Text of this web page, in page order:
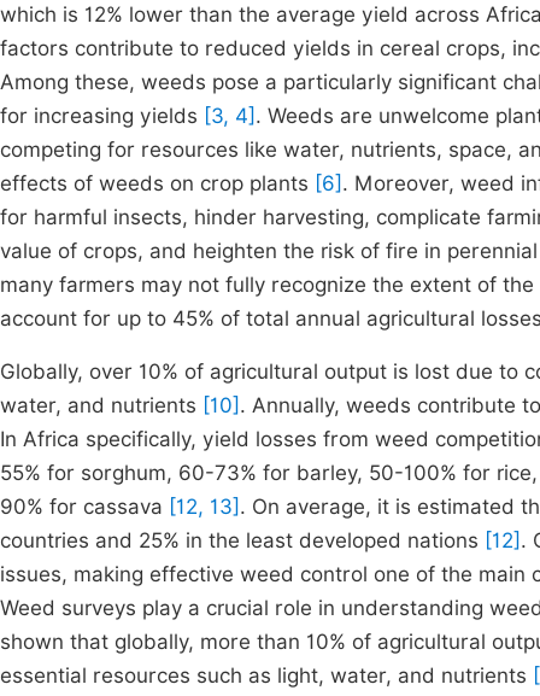
which is 12% lower than the average yield across
factors contribute to reduced yields in cereal crops,
Among these, weeds pose a particularly significant
for increasing yields [3, 4] . Weeds are unwelcome
competing for resources like water, nutrients, space,
effects of weeds on crop plants [6] . Moreover, weed
for harmful insects, hinder harvesting, complicate
value of crops, and heighten the risk of fire in
many farmers may not fully recognize the extent of
account for up to 45% of total annual agricultural
Globally, over 10% of agricultural output is lost due to
water, and nutrients [10] . Annually, weeds contribute
In Africa specifically, yield losses from weed
55% for sorghum, 60-73% for barley, 50-100% for
90% for cassava [12, 13] . On average, it is estimated
countries and 25% in the least developed nations [12] .
issues, making effective weed control one of the
Weed surveys play a crucial role in understanding
shown that globally, more than 10% of agricultural
essential resources such as light, water, and nutrients